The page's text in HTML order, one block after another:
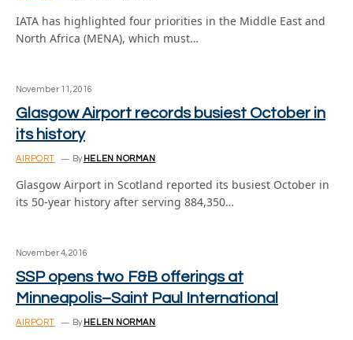
IATA has highlighted four priorities in the Middle East and
North Africa (MENA), which must…
November 11, 2016
Glasgow Airport records busiest October in
its history
AIRPORT By HELEN NORMAN
Glasgow Airport in Scotland reported its busiest October in
its 50-year history after serving 884,350…
November 4, 2016
SSP opens two F&B offerings at
Minneapolis–Saint Paul International
AIRPORT By HELEN NORMAN